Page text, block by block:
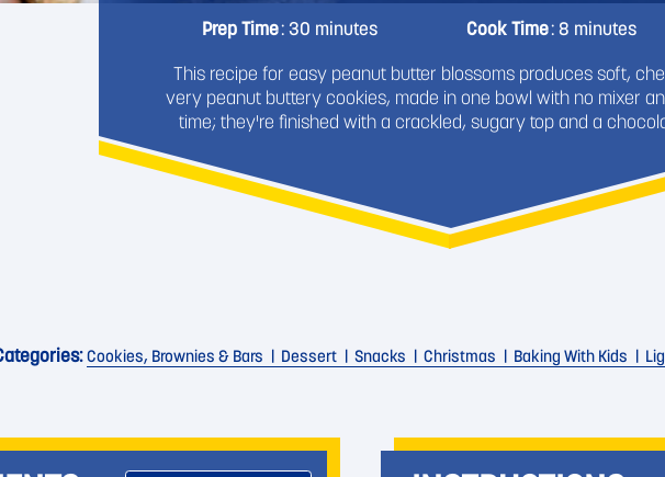
Prep Time: 30 minutes Cook Time: 8 minutes
This recipe for easy peanut butter blossoms produces soft,
very peanut buttery cookies, made in one bowl with no mixer
time; they're finished with a crackled, sugary top and a
Cookies, Brownies & Bars Dessert Snacks Christmas Baking With Kids